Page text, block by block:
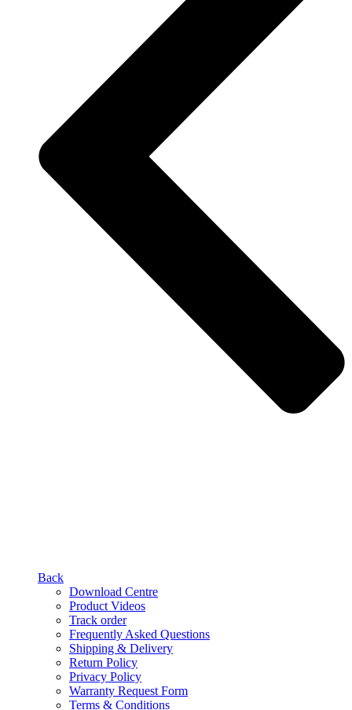
Back
Download Centre
Product Videos
Track order
Frequently Asked Questions
Shipping & Delivery
Return Policy
Privacy Policy
Warranty Request Form
Terms & Conditions